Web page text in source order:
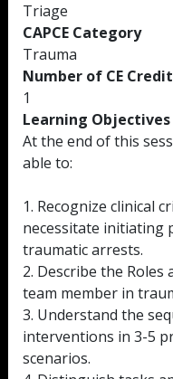
Triage
CAPCE Category
Trauma
Number of CE
1
Learning Objectives
At the end of this
able to:
1. Recognize clinical
necessitate initiating
traumatic arrests.
2. Describe the
team member in
3. Understand the
interventions in 3-5
scenarios.